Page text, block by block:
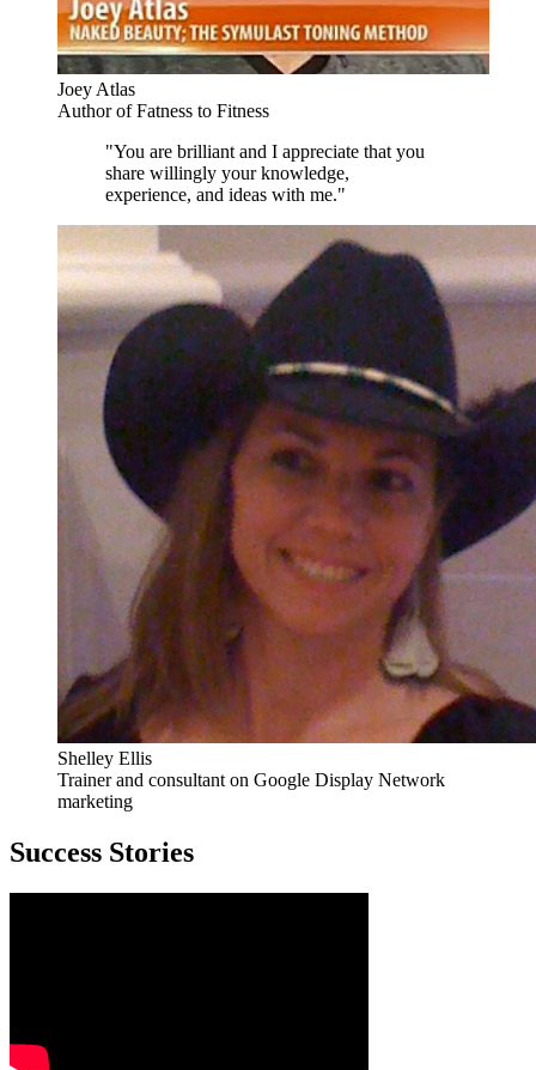
Joey Atlas
Author of Fatness to Fitness
"You are brilliant and I appreciate that you
share willingly your knowledge,
experience, and ideas with me."
Shelley Ellis
Trainer and consultant on Google Display Network
marketing
Success Stories